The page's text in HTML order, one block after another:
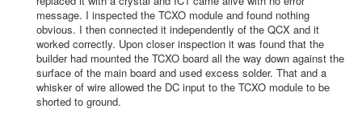
message. I inspected the TCXO module and found nothing
obvious. I then connected it independently of the QCX and it
worked correctly. Upon closer inspection it was found that the
builder had mounted the TCXO board all the way down against the
surface of the main board and used excess solder. That and a
whisker of wire allowed the DC input to the TCXO module to be
shorted to ground.